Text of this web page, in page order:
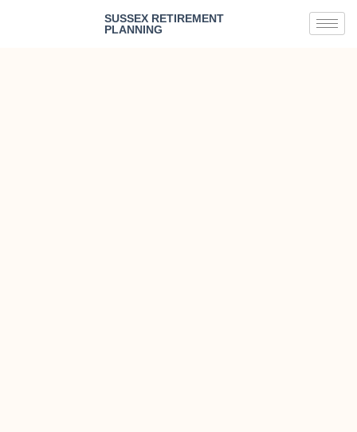
SUSSEX RETIREMENT
PLANNING